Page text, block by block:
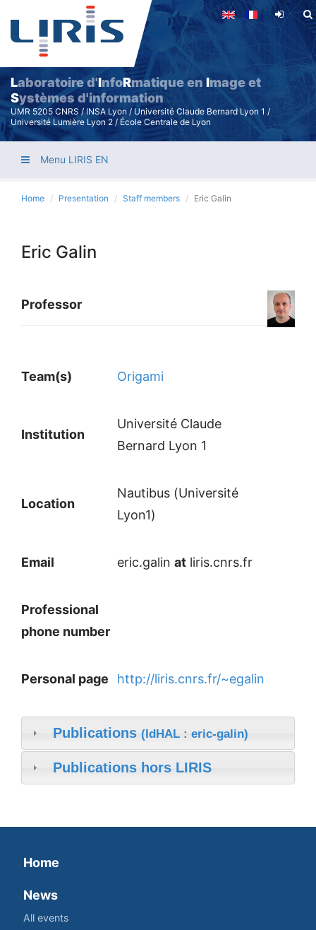
Skip
main
content
Laboratoire d'InfoRmatique enImage et
Systèmes d'information
UMR 5205 CNRS / INSA Lyon / Université Claude Bernard Lyon 1 /
Université Lumière Lyon 2 / École Centrale de Lyon
Menu LIRIS EN
Home Presentation Staff members Eric Galin
Eric Galin
Professor
Team(s) Origami
Institution
Université Claude
Bernard Lyon 1
Location
Nautibus (Université
Lyon1)
Email eric.galin at liris.cnrs.fr
Professional
phone number
Personal page http://liris.cnrs.fr/~egalin
Publications (IdHAL : eric-galin)
Publications hors LIRIS
Home
News
All events